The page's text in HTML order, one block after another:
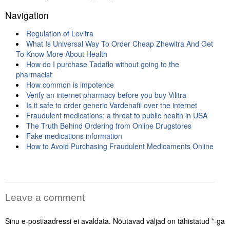
Navigation
Regulation of Levitra
What Is Universal Way To Order Cheap Zhewitra And Get
To Know More About Health
How do I purchase Tadaflo without going to the
pharmacist
How common is impotence
Verify an internet pharmacy before you buy Vilitra
Is it safe to order generic Vardenafil over the internet
Fraudulent medications: a threat to public health in USA
The Truth Behind Ordering from Online Drugstores
Fake medications information
How to Avoid Purchasing Fraudulent Medicaments Online
Leave a comment
Sinu e-postiaadressi ei avaldata. Nõutavad väljad on tähistatud *-ga